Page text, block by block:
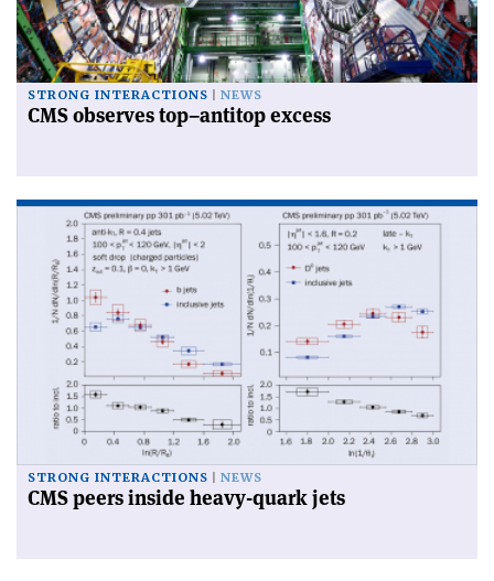
STRONG INTERACTIONS NEWS
CMS observes top–antitop excess
STRONG INTERACTIONS NEWS
CMS peers inside heavy-quark jets